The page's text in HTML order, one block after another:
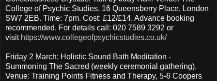
College of Psychic Studies, 16 Queensberry Place, London
SW7 2EB. Time: 7pm. Cost: £12/£14. Advance booking
recommended. For details call: 020 7589 3292 or
visit https://www.collegeofpsychicstudies.co.uk/
Friday 2 March; Holistic Sound Bath Meditation -
Summoning The Sacred (weekly ceremonial gathering).
Venue: Training Points Fitness and Therapy, 5-6 Coopers